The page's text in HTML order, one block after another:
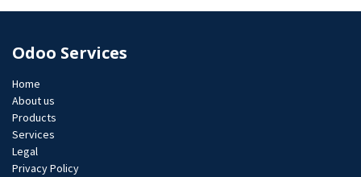
Odoo Services
Home
About us
Products
Services
Legal
Privacy Policy